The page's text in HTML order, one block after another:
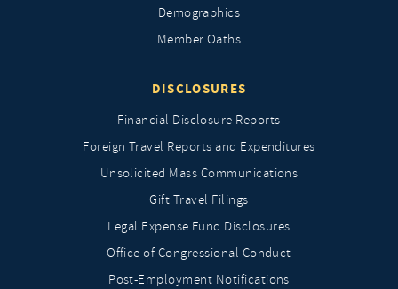
Demographics
Member Oaths
DISCLOSURES
Financial Disclosure Reports
Foreign Travel Reports and Expenditures
Unsolicited Mass Communications
Gift Travel Filings
Legal Expense Fund Disclosures
Office of Congressional Conduct
Post-Employment Notifications